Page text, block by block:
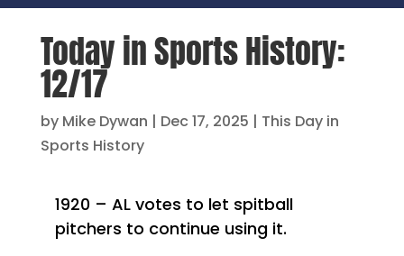
Today in Sports History:
12/17
by Mike Dywan | Dec 17, 2025 | This Day in
Sports History
1920 – AL votes to let spitball
pitchers to continue using it.